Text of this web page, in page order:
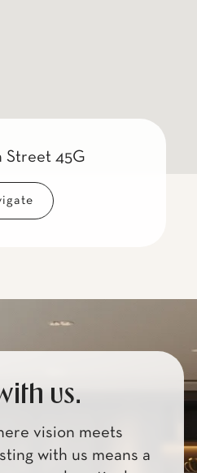
Street 45G
us.
vision meets
with us means a